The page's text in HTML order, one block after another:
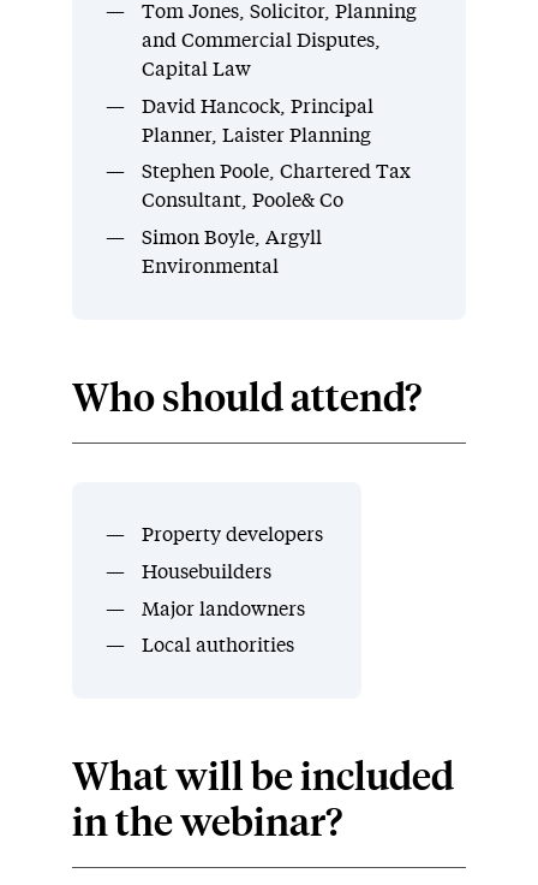
Tom Jones, Solicitor, Planning
and Commercial Disputes,
Capital Law
David Hancock, Principal
Planner, Laister Planning
Stephen Poole, Chartered Tax
Consultant, Poole& Co
Simon Boyle, Argyll
Environmental
Who should attend?
Property developers
Housebuilders
Major landowners
Local authorities
What will be included
in the webinar?